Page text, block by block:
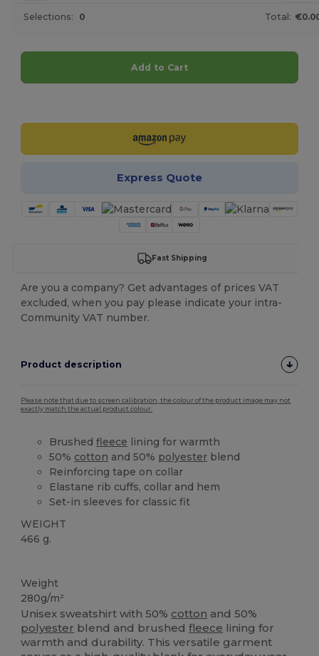
Selections: 0 Total:
Add to Cart
Express Quote
Fast Shipping
Are you a company? Get advantages of prices VAT
excluded, when you pay please indicate your intra-
Community VAT number.
Product description
Please note that due to screen calibration, the colour of the product image may not
exactly match the actual product colour.
Brushedfleece lining for warmth
50% cotton and 50% polyester blend
Reinforcing tape on collar
Elastane rib cuffs, collar and hem
Set-in sleeves for classic fit
WEIGHT
466 g.
Weight
280g/m²
Unisex sweatshirt with 50% cotton and 50%
polyester blend and brushedfleece lining for
warmth and durability. This versatile garment